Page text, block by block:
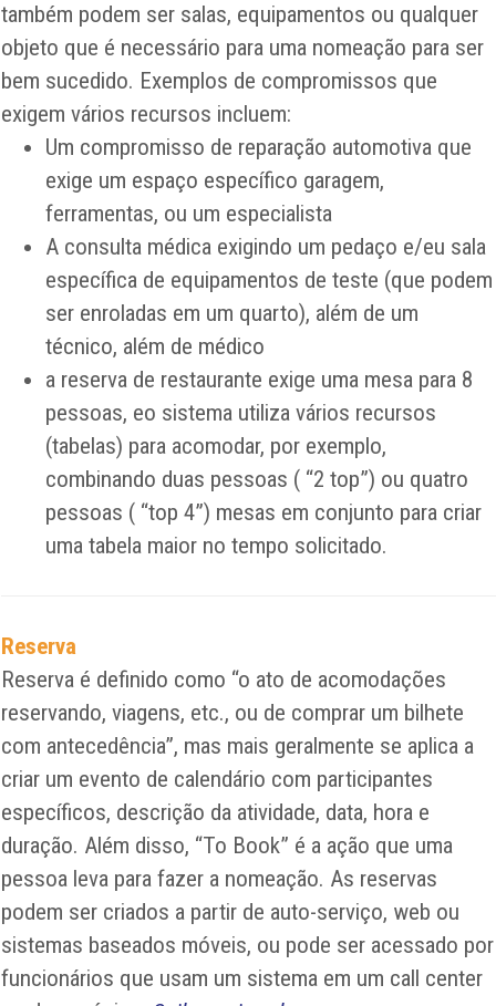
também podem ser salas, equipamentos ou qualquer
objeto que é necessário para uma nomeação para ser
bem sucedido. Exemplos de compromissos que
exigem vários recursos incluem:
Um compromisso de reparação automotiva que
exige um espaço específico garagem,
ferramentas, ou um especialista
A consulta médica exigindo um pedaço e/eu sala
específica de equipamentos de teste (que podem
ser enroladas em um quarto), além de um
técnico, além de médico
a reserva de restaurante exige uma mesa para 8
pessoas, eo sistema utiliza vários recursos
(tabelas) para acomodar, por exemplo,
combinando duas pessoas ( “2 top”) ou quatro
pessoas ( “top 4”) mesas em conjunto para criar
uma tabela maior no tempo solicitado.
Reserva
Reserva é definido como “o ato de acomodações
reservando, viagens, etc., ou de comprar um bilhete
com antecedência”, mas mais geralmente se aplica a
criar um evento de calendário com participantes
específicos, descrição da atividade, data, hora e
duração. Além disso, “To Book” é a ação que uma
pessoa leva para fazer a nomeação. As reservas
podem ser criados a partir de auto-serviço, web ou
sistemas baseados móveis, ou pode ser acessado por
funcionários que usam um sistema em um call center